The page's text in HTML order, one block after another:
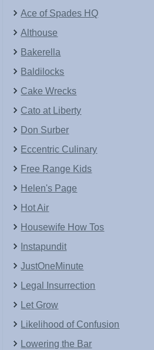
Ace of Spades HQ
Althouse
Bakerella
Baldilocks
Cake Wrecks
Cato at Liberty
Don Surber
Eccentric Culinary
Free Range Kids
Helen's Page
Hot Air
Housewife How Tos
Instapundit
JustOneMinute
Legal Insurrection
Let Grow
Likelihood of Confusion
Lowering the Bar